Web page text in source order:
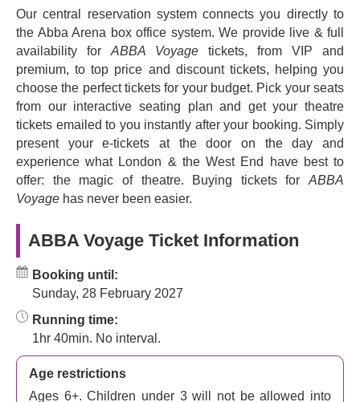
and at home fifty years later.
Now ABBA takes to the stage in a vivid new way in a
dramatic purpose-built arena, in the form of the band's
digital avatars. Together the original members, Agnetha,
Björn, Benny and Anni-Frid, have created the kind of
concert they always wanted, performing for their fans at
the unique digital best, supported by the best musicians
in the business. It's all down to the latest motion capture
technology, and the impact is simply stunning.
Described as 'ground-breaking' by Metro, the gig needs to
be seen to be believed. Welcome to a solid 90 minutes of
pop music heaven, a massive feel-good factor of an
experience you'll remember forever. Book your tickets to
experience Abba Voyage
nostalgia and innovation.
Our central reservation system connects you directly to
the Abba Arena box office system. We provide live & full
availability for ABBA Voyage tickets, from VIP and
premium, to top price and discount tickets, helping you
choose the perfect tickets for your budget. Pick your seats
from our interactive seating plan and get your theatre
tickets emailed to you instantly after your booking. Simply
present your e-tickets at the door on the day and
experience what London & the West End have best to
offer: the magic of theatre. Buying tickets for ABBA
Voyage has never been easier.
ABBA Voyage Ticket Information
Booking until:
Sunday, 28 February 2027
Running time:
1hr 40min. No interval.
Age restrictions
Ages 6+. Children under 3 will not be allowed into